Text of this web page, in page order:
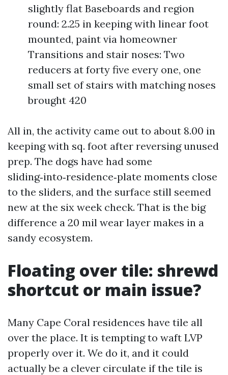
slightly flat Baseboards and region
round: 2.25 in keeping with linear foot
mounted, paint via homeowner
Transitions and stair noses: Two
reducers at forty five every one, one
small set of stairs with matching noses
brought 420
All in, the activity came out to about 8.00 in
keeping with sq. foot after reversing unused
prep. The dogs have had some
sliding‑into‑residence‑plate moments close
to the sliders, and the surface still seemed
new at the six week check. That is the big
difference a 20 mil wear layer makes in a
sandy ecosystem.
Floating over tile: shrewd
shortcut or main issue?
Many Cape Coral residences have tile all
over the place. It is tempting to waft LVP
properly over it. We do it, and it could
actually be a clever circulate if the tile is